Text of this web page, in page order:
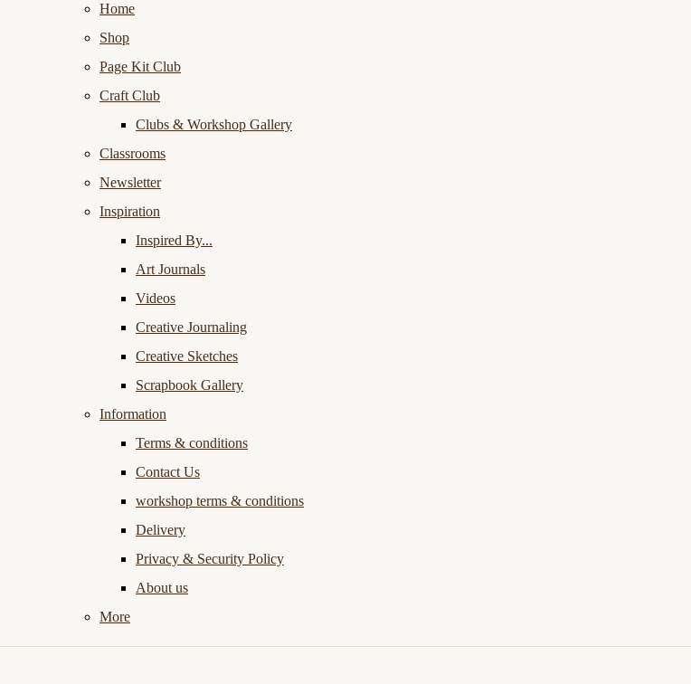
Home
Shop
Page Kit Club
Craft Club
Clubs & Workshop Gallery
Classrooms
Newsletter
Inspiration
Inspired By...
Art Journals
Videos
Creative Journaling
Creative Sketches
Scrapbook Gallery
Information
Terms & conditions
Contact Us
workshop terms & conditions
Delivery
Privacy & Security Policy
About us
More